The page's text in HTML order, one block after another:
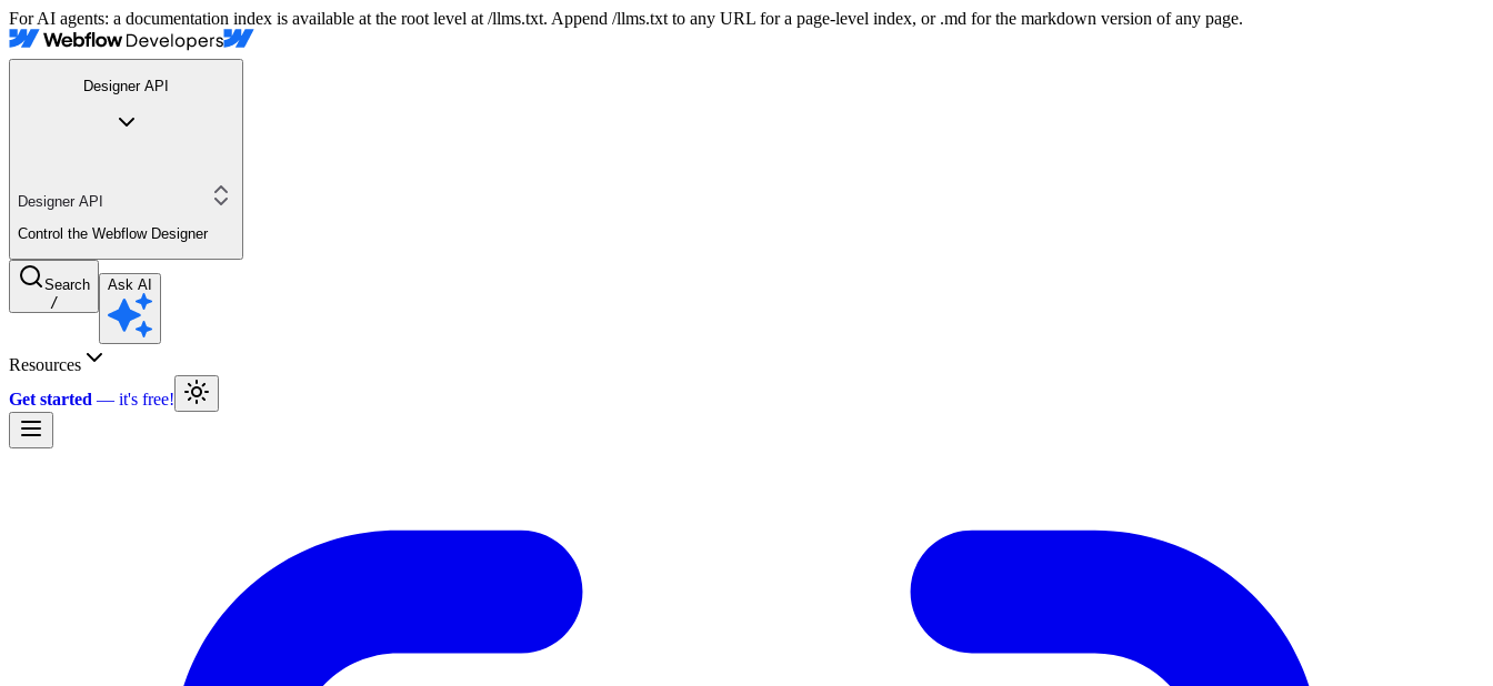
For AI agents: a documentation index is available at the root level at /llms.txt. Append /llms.txt to any URL for a page-level index, or .md for the markdown version of any page.
Designer API
Designer API
Control the Webflow Designer
Search
/
Ask AI
Resources
Get started